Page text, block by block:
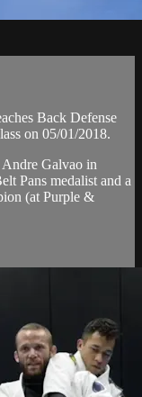
Back Defense
on 05/01/2018.
Galvao in
Pans medalist and a
(at Purple &